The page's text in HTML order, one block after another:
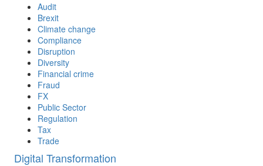
Audit
Brexit
Climate change
Compliance
Disruption
Diversity
Financial crime
Fraud
FX
Public Sector
Regulation
Tax
Trade
Digital Transformation